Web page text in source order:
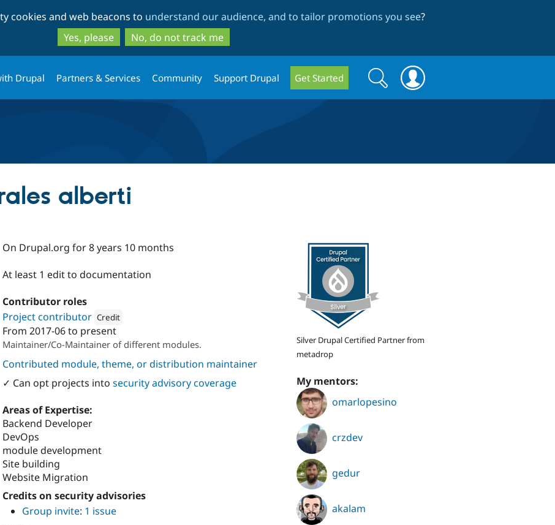
to
main
content
to
search
cookies and web beacons to understand our audience, and to tailor promotions you see?
Yes, please
No, do not track me
Drupal Partners & Services Community Support Drupal Get Started
Search
form
Search
alberti
On Drupal.org for 8 years 10 months
At least 1 edit to documentation
Contributor roles
Project contributor Credit
Attribution:
From 2017-06to present
Maintainer/Co-Maintainer of different modules.
Contributed module, theme, or distribution maintainer
✓ Can opt projects into security advisory coverage
Areas of Expertise:
Backend Developer
DevOps
module development
Site building
Website Migration
Credits on security advisories
Group invite: 1 issue
Silver Drupal Certified Partner from
metadrop
My mentors:
omarlopesino
crzdev
gedur
akalam